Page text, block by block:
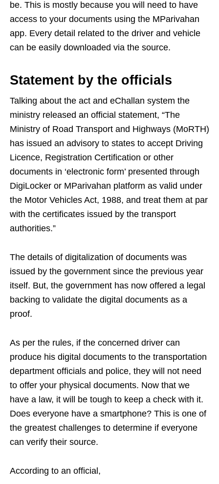
be. This is mostly because you will need to have
access to your documents using the MParivahan
app. Every detail related to the driver and vehicle
can be easily downloaded via the source.
Statement by the officials
Talking about the act and eChallan system the
ministry released an official statement, “The
Ministry of Road Transport and Highways (MoRTH)
has issued an advisory to states to accept Driving
Licence, Registration Certification or other
documents in ‘electronic form’ presented through
DigiLocker or MParivahan platform as valid under
the Motor Vehicles Act, 1988, and treat them at par
with the certificates issued by the transport
authorities.”
The details of digitalization of documents was
issued by the government since the previous year
itself. But, the government has now offered a legal
backing to validate the digital documents as a
proof.
As per the rules, if the concerned driver can
produce his digital documents to the transportation
department officials and police, they will not need
to offer your physical documents. Now that we
have a law, it will be tough to keep a check with it.
Does everyone have a smartphone? This is one of
the greatest challenges to determine if everyone
can verify their source.
According to an official,